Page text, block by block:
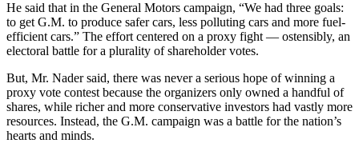
He said that in the General Motors campaign, “We had three goals:
to get G.M. to produce safer cars, less polluting cars and more fuel-
efficient cars.” The effort centered on a proxy fight — ostensibly, an
electoral battle for a plurality of shareholder votes.
But, Mr. Nader said, there was never a serious hope of winning a
proxy vote contest because the organizers only owned a handful of
shares, while richer and more conservative investors had vastly more
resources. Instead, the G.M. campaign was a battle for the nation’s
hearts and minds.